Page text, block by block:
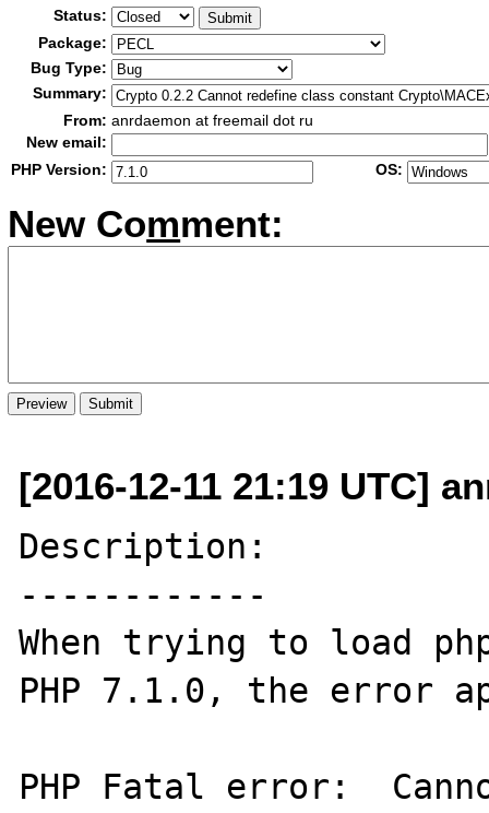
Status:
Package:
Bug Type:
Summary:
From: anrdaemon at freemail dot ru
New email:
PHP Version:
OS:
New Comment:
[2016-12-11 21:19 UTC]
Description:
------------
When trying to load
PHP 7.1.0, the error
PHP Fatal error: